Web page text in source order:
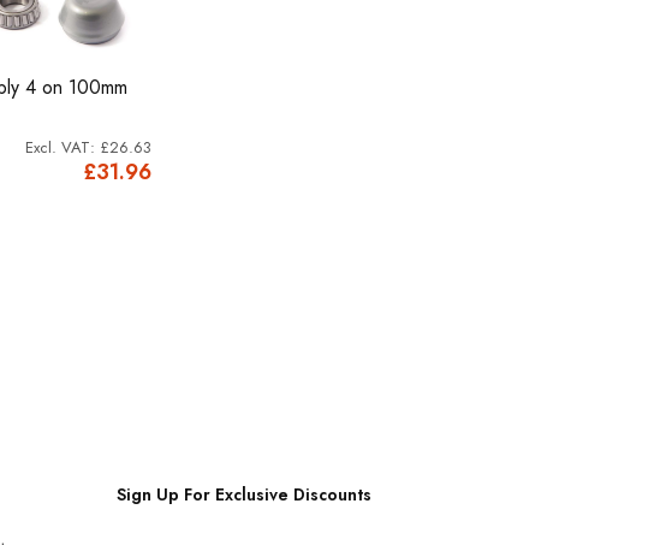
4 on 100mm
£31.96
£26.63
Sign Up For Exclusive Discounts